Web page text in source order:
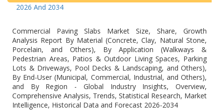
And 2034
Commercial Paving Slabs Market Size, Share, Growth
Analysis Report By Material (Concrete, Clay, Natural Stone,
Porcelain, and Others), By Application (Walkways &
Pedestrian Areas, Patios & Outdoor Living Spaces, Parking
Lots & Driveways, Pool Decks & Landscaping, and Others),
By End-User (Municipal, Commercial, Industrial, and Others),
and By Region - Global Industry Insights, Overview,
Comprehensive Analysis, Trends, Statistical Research, Market
Intelligence, Historical Data and Forecast 2026-2034